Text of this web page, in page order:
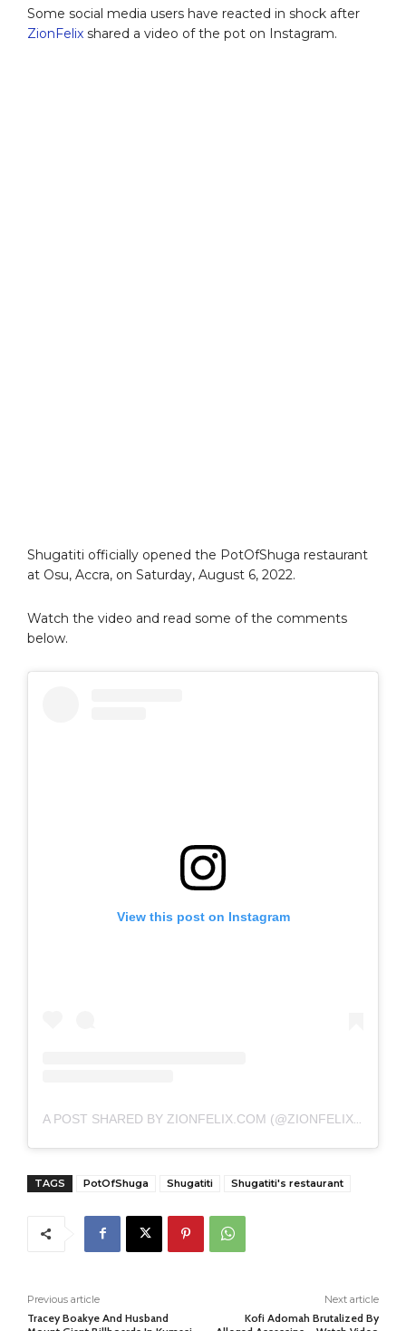
Some social media users have reacted in shock after
ZionFelix shared a video of the pot on Instagram.
Shugatiti officially opened the PotOfShuga restaurant
at Osu, Accra, on Saturday, August 6, 2022.
Watch the video and read some of the comments
below.
View this post on Instagram
A POST SHARED BY ZIONFELIX.COM (@ZIONFELIXDOTCOM)
TAGS PotOfShuga Shugatiti Shugatiti's restaurant
Previous article
Tracey Boakye And Husband
Next article
Kofi Adomah Brutalized By